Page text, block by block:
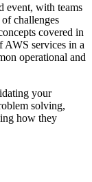
event, with teams
challenges
covered in
AWS services in a
operational and
your
solving,
how they